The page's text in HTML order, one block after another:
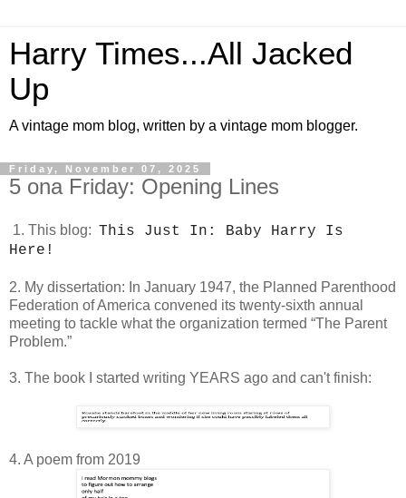
Harry Times...All Jacked
Up
A vintage mom blog, written by a vintage mom blogger.
Friday, November 07, 2025
5 ona Friday: Opening Lines
1. This blog: This Just In: Baby Harry Is
Here!
2. My dissertation: In January 1947, the Planned Parenthood
Federation of America convened its twenty-sixth annual
meeting to tackle what the organization termed “The Parent
Problem.”
3. The book I started writing YEARS ago and can't finish:
4. A poem from 2019